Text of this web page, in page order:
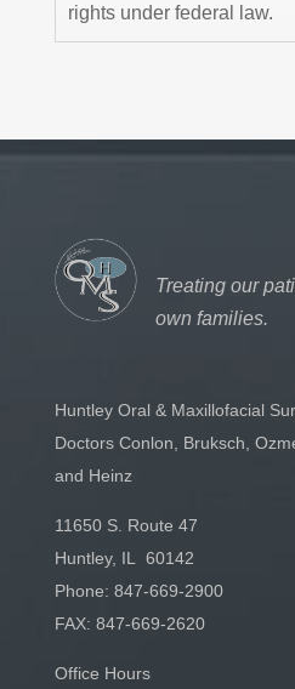
rights under federal law.
Treating our
own families.
Huntley Oral & Maxillofacial
Doctors Conlon, Bruksch,
and Heinz
11650 S. Route 47
Huntley, IL 60142
Phone: 847-669-2900
FAX: 847-669-2620
Office Hours